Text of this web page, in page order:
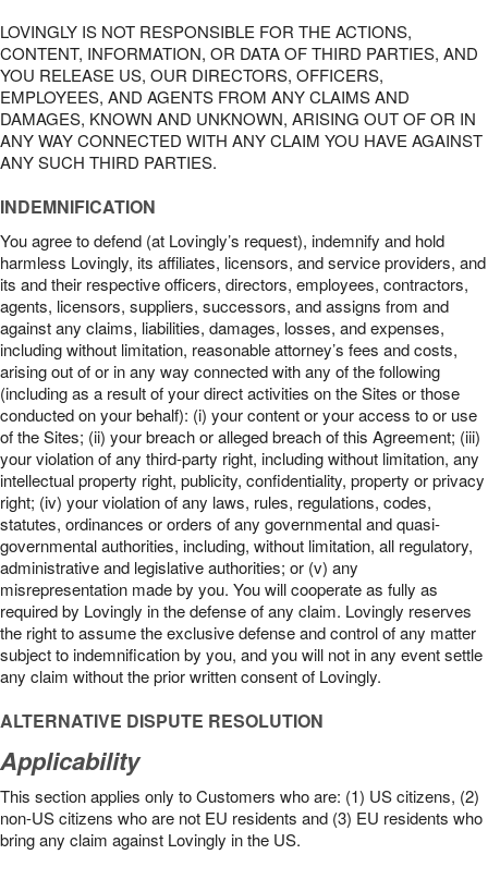
LOVINGLY IS NOT RESPONSIBLE FOR THE ACTIONS,
CONTENT, INFORMATION, OR DATA OF THIRD PARTIES, AND
YOU RELEASE US, OUR DIRECTORS, OFFICERS,
EMPLOYEES, AND AGENTS FROM ANY CLAIMS AND
DAMAGES, KNOWN AND UNKNOWN, ARISING OUT OF OR IN
ANY WAY CONNECTED WITH ANY CLAIM YOU HAVE AGAINST
ANY SUCH THIRD PARTIES.
INDEMNIFICATION
You agree to defend (at Lovingly’s request), indemnify and hold
harmless Lovingly, its affiliates, licensors, and service providers, and
its and their respective officers, directors, employees, contractors,
agents, licensors, suppliers, successors, and assigns from and
against any claims, liabilities, damages, losses, and expenses,
including without limitation, reasonable attorney’s fees and costs,
arising out of or in any way connected with any of the following
(including as a result of your direct activities on the Sites or those
conducted on your behalf): (i) your content or your access to or use
of the Sites; (ii) your breach or alleged breach of this Agreement; (iii)
your violation of any third-party right, including without limitation, any
intellectual property right, publicity, confidentiality, property or privacy
right; (iv) your violation of any laws, rules, regulations, codes,
statutes, ordinances or orders of any governmental and quasi-
governmental authorities, including, without limitation, all regulatory,
administrative and legislative authorities; or (v) any
misrepresentation made by you. You will cooperate as fully as
required by Lovingly in the defense of any claim. Lovingly reserves
the right to assume the exclusive defense and control of any matter
subject to indemnification by you, and you will not in any event settle
any claim without the prior written consent of Lovingly.
ALTERNATIVE DISPUTE RESOLUTION
Applicability
This section applies only to Customers who are: (1) US citizens, (2)
non-US citizens who are not EU residents and (3) EU residents who
bring any claim against Lovingly in the US.